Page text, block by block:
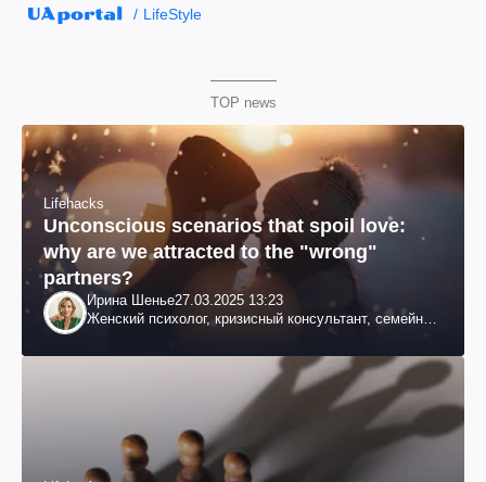
LifeStyle
TOP news
Lifehacks
Unconscious scenarios that spoil love:
why are we attracted to the "wrong"
partners?
Ирина Шенье27.03.2025 13:23
Женский психолог, кризисный консультант, семейный